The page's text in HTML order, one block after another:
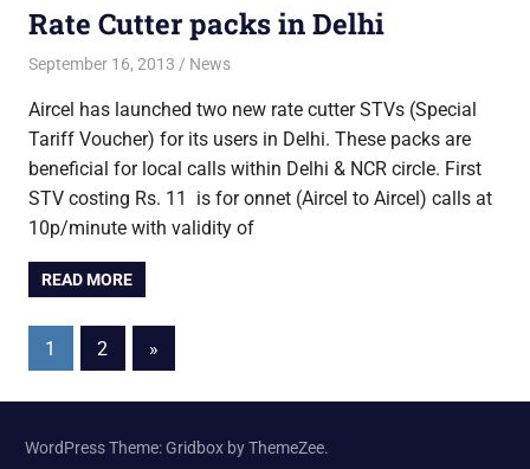
Rate Cutter packs in Delhi
September 16, 2013 Saurabh
News
Aircel has launched two new rate cutter STVs (Special
Tariff Voucher) for its users in Delhi. These packs are
beneficial for local calls within Delhi & NCR circle. First
STV costing Rs. 11 is for onnet (Aircel to Aircel) calls at
10p/minute with validity of
READ MORE
Posts
pagination
1 2
Next
Posts
»
WordPress Theme: Gridbox by ThemeZee.